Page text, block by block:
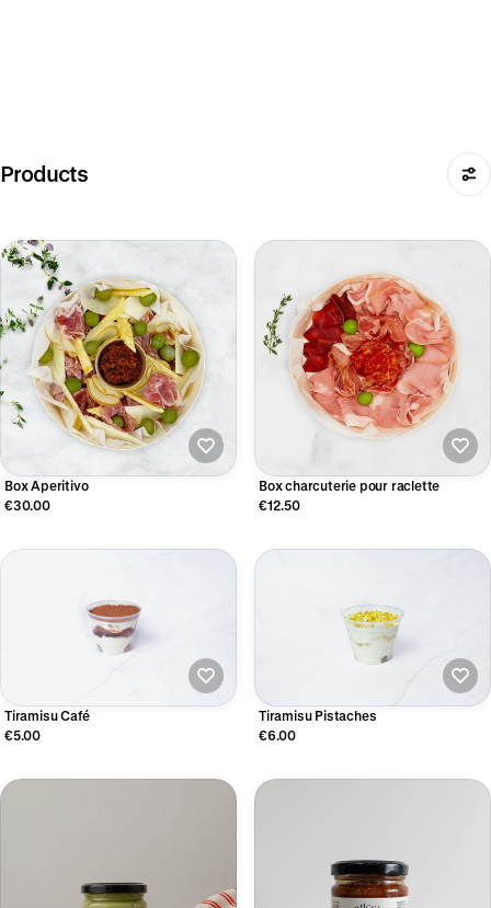
Products
Box Aperitivo
€30.00
Box charcuterie pour raclette
€12.50
Tiramisu Café
€5.00
Tiramisu Pistaches
€6.00